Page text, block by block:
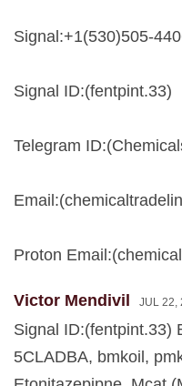
Signal:+1(530)505-
Signal ID:(fentpint.33)
Telegram
Email:(
Proton Email:(
Victor Mendivil JUL 22,
Signal ID:(fentpint.33)
5CLADBA, bmkoil,